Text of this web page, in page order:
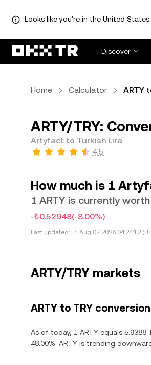
Looks like you're in the United
Discover
Home Calculator ARTY
ARTY/TRY:
Artyfact to Turkish Lira
4.5
How much is 1
1 ARTY is currently
-₺0.52948(-8.00%)
Last updated: Fri Aug 07 2026 04:24:12
ARTY/TRY markets
ARTY to TRY
As of today, 1 ARTY equals
48.00%. ARTY is trending